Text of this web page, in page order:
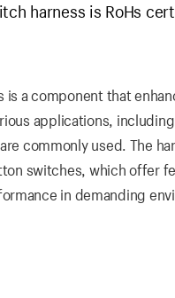
harness is RoHs
is a component that
applications,
commonly used. The
switches, which
in demanding